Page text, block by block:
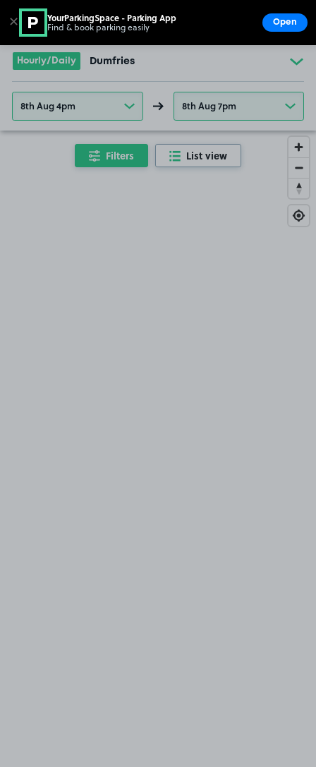
Go to the homepage
Hourly/Daily Dumfries
8th Aug 4pm 8th Aug 7pm
Filters List view
✕ YourParkingSpace - Parking App
Find & book parking easily Open